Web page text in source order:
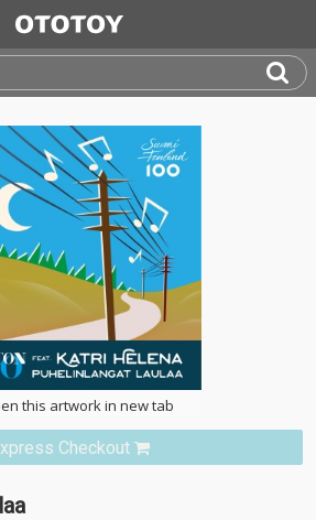
this artwork in new tab
Checkout